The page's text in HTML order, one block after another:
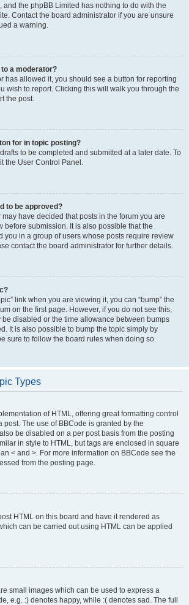
and the phpBB Limited has nothing to do with the
Contact the board administrator if you are unsure
a warning.
a moderator?
has allowed it, you should see a button for reporting
wish to report. Clicking this will walk you through the
the post.
for in topic posting?
to be completed and submitted at a later date. To
the User Control Panel.
to be approved?
have decided that posts in the forum you are
before submission. It is also possible that the
you in a group of users whose posts require review
contact the board administrator for further details.
link when you are viewing it, you can “bump” the
on the first page. However, if you do not see this,
disabled or the time allowance between bumps
It is also possible to bump the topic simply by
sure to follow the board rules when doing so.
Types
of HTML, offering great formatting control
post. The use of BBCode is granted by the
be disabled on a per post basis from the posting
in style to HTML, but tags are enclosed in square
< and >. For more information on BBCode see the
from the posting page.
HTML on this board and have it rendered as
can be carried out using HTML can be applied
small images which can be used to express a
e.g. :) denotes happy, while :( denotes sad. The full